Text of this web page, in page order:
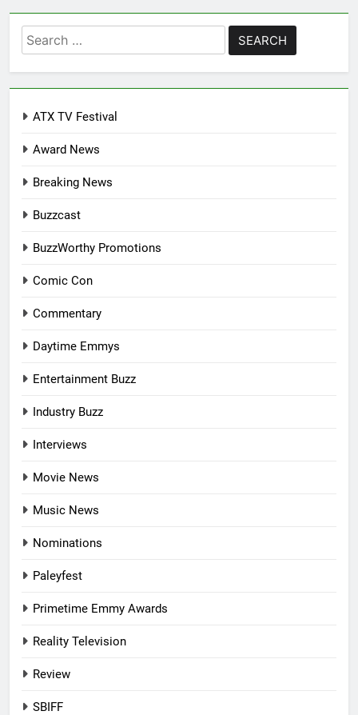
Search
for:
ATX TV Festival
Award News
Breaking News
Buzzcast
BuzzWorthy Promotions
Comic Con
Commentary
Daytime Emmys
Entertainment Buzz
Industry Buzz
Interviews
Movie News
Music News
Nominations
Paleyfest
Primetime Emmy Awards
Reality Television
Review
SBIFF